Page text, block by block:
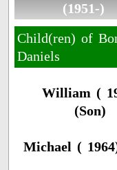
(1951-)
Child(ren) of
Daniels
William (
(Son)
Michael (